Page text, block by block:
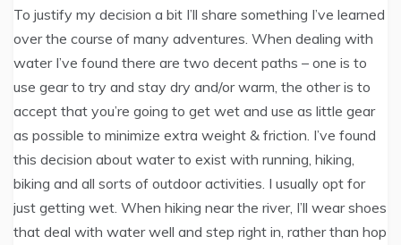
To justify my decision a bit I’ll share something I’ve learned
over the course of many adventures. When dealing with
water I’ve found there are two decent paths – one is to
use gear to try and stay dry and/or warm, the other is to
accept that you’re going to get wet and use as little gear
as possible to minimize extra weight & friction. I’ve found
this decision about water to exist with running, hiking,
biking and all sorts of outdoor activities. I usually opt for
just getting wet. When hiking near the river, I’ll wear shoes
that deal with water well and step right in, rather than hop